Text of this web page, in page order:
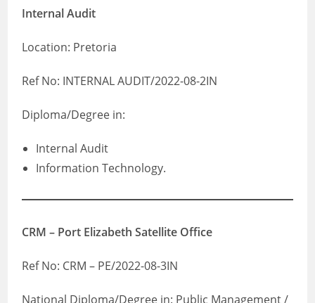
Internal Audit
Location: Pretoria
Ref No: INTERNAL AUDIT/2022-08-2IN
Diploma/Degree in:
Internal Audit
Information Technology.
CRM – Port Elizabeth Satellite Office
Ref No: CRM – PE/2022-08-3IN
National Diploma/Degree in: Public Management /